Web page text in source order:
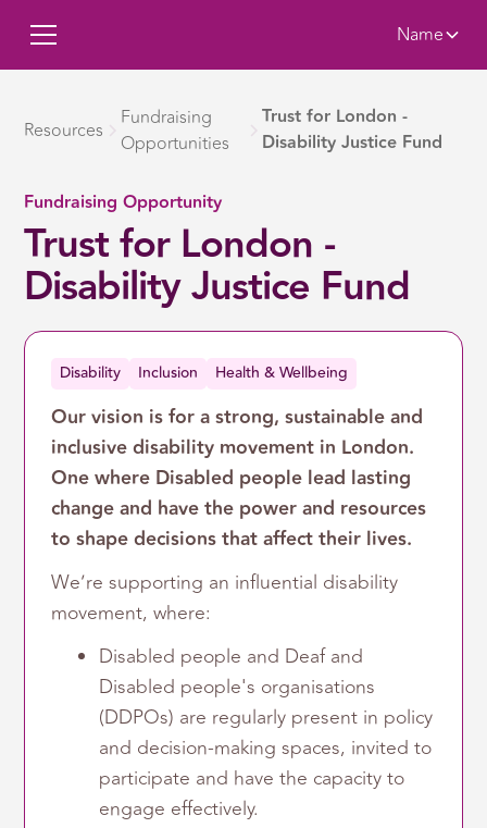
Name
Resources
Fundraising
Opportunities
Trust for London -
Disability Justice Fund
Fundraising Opportunity
Trust for London -
Disability Justice Fund
Disability Inclusion Health & Wellbeing
Our vision is for a strong, sustainable and
inclusive disability movement in London.
One where Disabled people lead lasting
change and have the power and resources
to shape decisions that affect their lives.
We’re supporting an influential disability
movement, where:
Disabled people and Deaf and
Disabled people's organisations
(DDPOs) are regularly present in policy
and decision-making spaces, invited to
participate and have the capacity to
engage effectively.